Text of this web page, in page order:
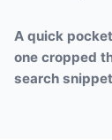
A quick
one cropped
search